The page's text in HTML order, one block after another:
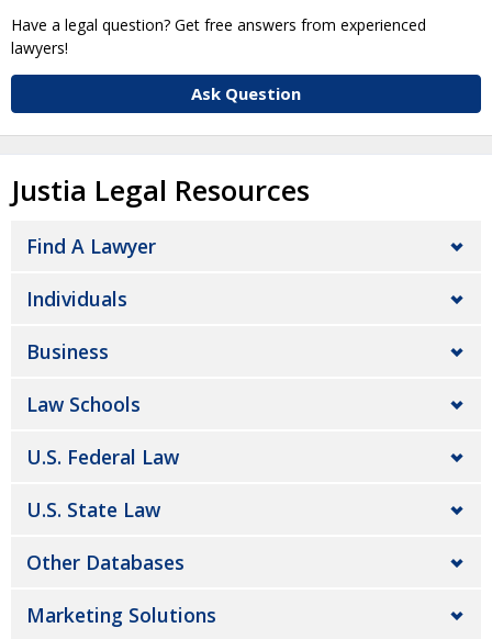
Have a legal question? Get free answers from experienced
lawyers!
Ask Question
Justia Legal Resources
Find A Lawyer
Individuals
Business
Law Schools
U.S. Federal Law
U.S. State Law
Other Databases
Marketing Solutions